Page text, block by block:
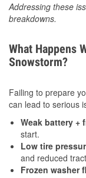
Addressing these
breakdowns.
What Happens
Snowstorm?
Failing to prepare
can lead to serious
Weak battery +
start.
Low tire
and reduced
Frozen washer